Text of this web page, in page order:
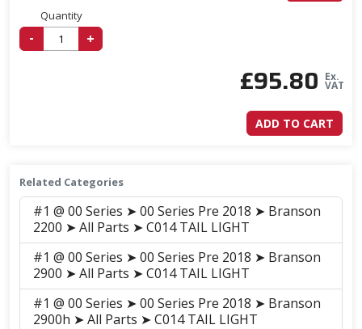
Quantity
- +
£95.80 Ex.
VAT
ADD TO CART
Related Categories
#1 @ 00 Series ➤ 00 Series Pre 2018 ➤ Branson
2200 ➤ All Parts ➤ C014 TAIL LIGHT
#1 @ 00 Series ➤ 00 Series Pre 2018 ➤ Branson
2900 ➤ All Parts ➤ C014 TAIL LIGHT
#1 @ 00 Series ➤ 00 Series Pre 2018 ➤ Branson
2900h ➤ All Parts ➤ C014 TAIL LIGHT